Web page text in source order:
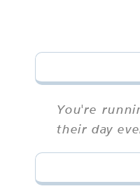
You're
their day